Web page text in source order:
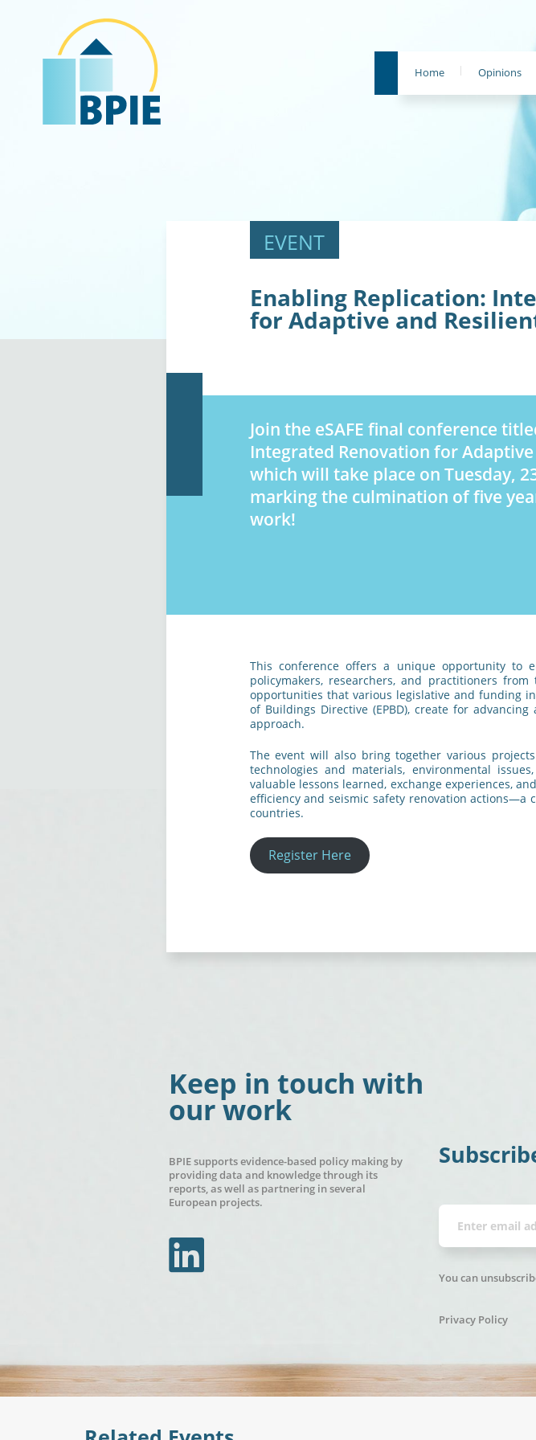
Home Opinions
Enabling Replication:
for Adaptive and
Join the eSAFE final conference
Integrated Renovation for
which will take place on Tuesday,
marking the culmination of five
work!
This conference offers a unique opportunity to
policymakers, researchers, and practitioners
opportunities that various legislative and funding
of Buildings Directive (EPBD), create for
approach.
The event will also bring together various
technologies and materials, environmental
valuable lessons learned, exchange experiences,
efficiency and seismic safety renovation
countries.
Register Here
Keep in touch with
our work
BPIE supports evidence-based policy making by
providing data and knowledge through its
reports, as well as partnering in several
European projects.
In You can
Privacy Policy